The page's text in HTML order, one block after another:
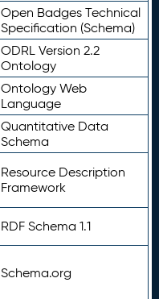
Open Badges Technical
Specification (Schema)
ODRL Version 2.2
Ontology
Ontology Web
Language
Quantitative Data
Schema
Resource Description
Framework
RDF Schema 1.1
Schema.org